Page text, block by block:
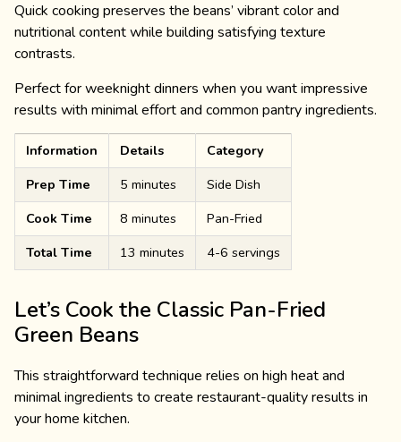
Quick cooking preserves the beans’ vibrant color and
nutritional content while building satisfying texture
contrasts.
Perfect for weeknight dinners when you want impressive
results with minimal effort and common pantry ingredients.
Information Details
Category
Prep Time
5 minutes
Side Dish
Cook Time
8 minutes
Pan-Fried
Total Time
13 minutes 4-6 servings
Let’s Cook the Classic Pan-Fried
Green Beans
This straightforward technique relies on high heat and
minimal ingredients to create restaurant-quality results in
your home kitchen.